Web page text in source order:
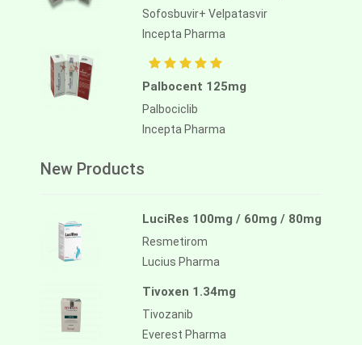
Sofosbuvir+ Velpatasvir
Incepta Pharma
Palbocent 125mg
Palbociclib
Incepta Pharma
New Products
LuciRes 100mg / 60mg / 80mg
Resmetirom
Lucius Pharma
Tivoxen 1.34mg
Tivozanib
Everest Pharma